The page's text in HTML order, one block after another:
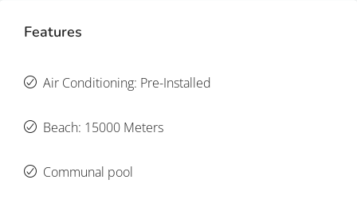
Features
Air Conditioning: Pre-Installed
Beach: 15000 Meters
Communal pool